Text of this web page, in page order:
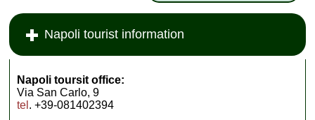
Napoli tourist information
Napoli toursit office:
Via San Carlo, 9
tel . +39-081402394